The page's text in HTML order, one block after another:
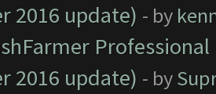
2016 update) - by
2016 update) - by